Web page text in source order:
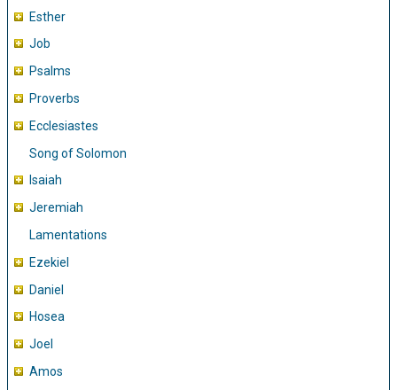
Esther
Job
Psalms
Proverbs
Ecclesiastes
Song of Solomon
Isaiah
Jeremiah
Lamentations
Ezekiel
Daniel
Hosea
Joel
Amos